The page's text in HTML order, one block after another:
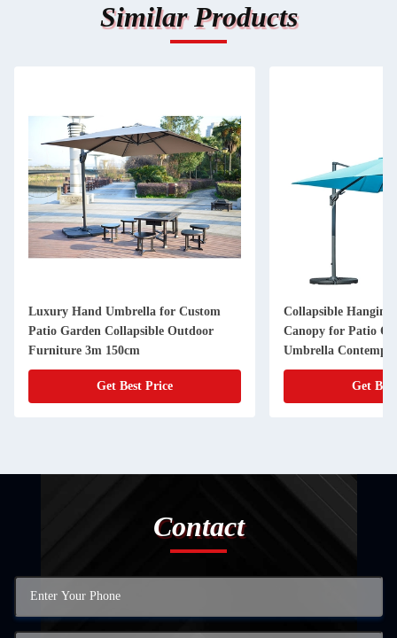
Similar Products
Luxury Hand Umbrella for Custom
Patio Garden Collapsible Outdoor
Furniture 3m 150cm
Get Best Price
Collapsible Hanging
Canopy for Patio
Umbrella
Get
Contact